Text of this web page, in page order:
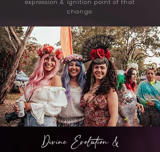
expression & ignition point of that
change.
Divine Evolution &